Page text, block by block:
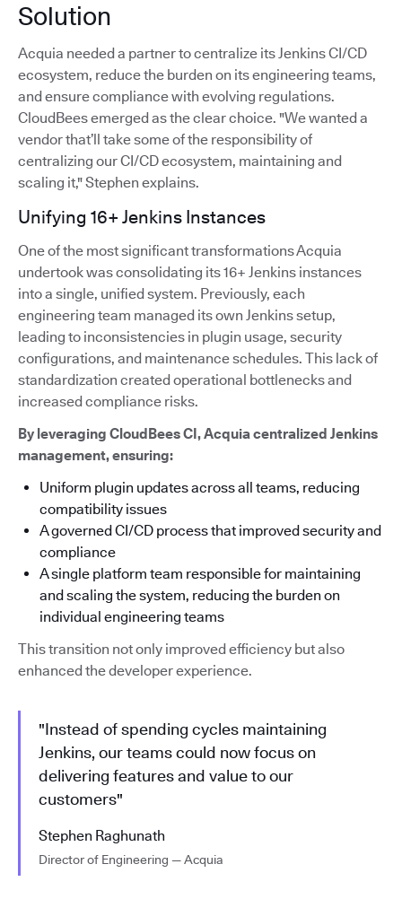
Solution
Acquia needed a partner to centralize its Jenkins CI/CD
ecosystem, reduce the burden on its engineering teams,
and ensure compliance with evolving regulations.
CloudBees emerged as the clear choice. "We wanted a
vendor that’ll take some of the responsibility of
centralizing our CI/CD ecosystem, maintaining and
scaling it," Stephen explains.
Unifying 16+ Jenkins Instances
One of the most significant transformations Acquia
undertook was consolidating its 16+ Jenkins instances
into a single, unified system. Previously, each
engineering team managed its own Jenkins setup,
leading to inconsistencies in plugin usage, security
configurations, and maintenance schedules. This lack of
standardization created operational bottlenecks and
increased compliance risks.
By leveraging CloudBees CI, Acquia centralized Jenkins
management, ensuring:
Uniform plugin updates across all teams, reducing
compatibility issues
A governed CI/CD process that improved security and
compliance
A single platform team responsible for maintaining
and scaling the system, reducing the burden on
individual engineering teams
This transition not only improved efficiency but also
enhanced the developer experience.
"Instead of spending cycles maintaining
Jenkins, our teams could now focus on
delivering features and value to our
customers"
Stephen Raghunath
Director of Engineering — Acquia